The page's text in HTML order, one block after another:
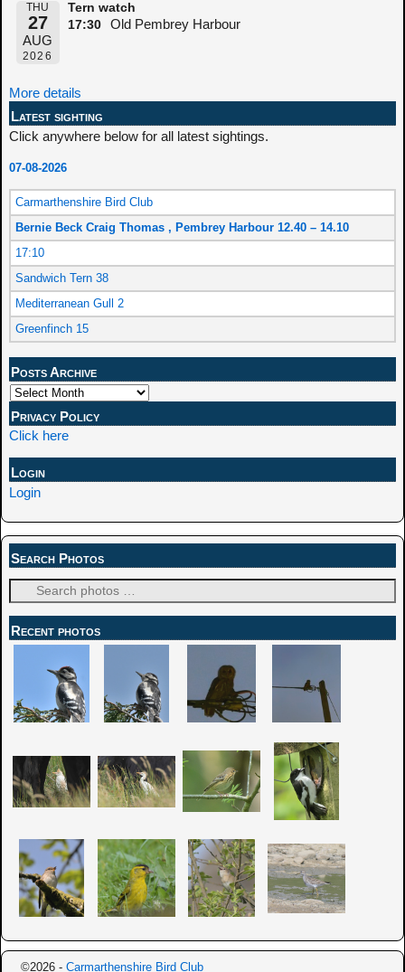
THU
27
AUG
2026
Tern watch
17:30
Old Pembrey Harbour
More details
Latest sighting
Click anywhere below for all latest sightings.
07-08-2026
Carmarthenshire Bird Club
Bernie Beck Craig Thomas , Pembrey Harbour 12.40 – 14.10
17:10
Sandwich Tern 38
Mediterranean Gull 2
Greenfinch 15
Posts Archive
Privacy Policy
Click here
Login
Login
Search Photos
Recent photos
©2026 - Carmarthenshire Bird Club